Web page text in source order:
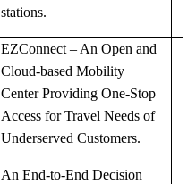
stations.
EZConnect – An Open and
Cloud-based Mobility
Center Providing One-Stop
Access for Travel Needs of
Underserved Customers.
An End-to-End Decision